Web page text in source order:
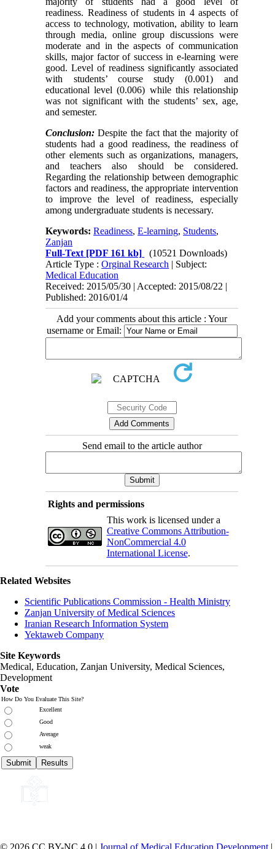
readiness. Readiness of students in 4 aspects of
access to technology, motivation, ability to learn
through media, online group discussions were
moderate and in the aspects of communication
skills, major factor of success in e-learning were
good. Level of readiness significantly associated
with students’ course study (0.001) and
educational level (0.006) while this relationship
was not significant with the students’ sex, age,
and semester.
Conclusion: Despite the fact that the majority of
students had a good readiness, the readiness of
other elements such as organizations, managers,
and teachers also should be considered.
Regarding the relationship between demographic
factors and readiness, the appropriate intervention
to improve the level of readiness, especially
among undergraduate students is necessary.
Keywords:Readiness,E-learning, Students,
Zanjan
Full-Text [PDF 161 kb]
(10521 Downloads)
Article Type :Orginal Research | Subject:
Medical Education
Received: 2015/05/30 | Accepted: 2015/08/22 |
Published: 2016/01/4
Add your comments about this article : Your
username or Email:
Send email to the article author
Rights and permissions
This work is licensed under a
Creative Commons Attribution-
NonCommercial 4.0
International License.
Related Websites
Scientific Publications Commission - Health Ministry
Zanjan University of Medical Sciences
Iranian Research Information System
Yektaweb Company
Site Keywords
Medical, Education, Zanjan University, Medical Sciences,
Development
Vote
How Do You Evaluate This Site?
Excellent
Good
Average
weak
© 2026 CC BY-NC 4.0 | Journal of Medical Education Development |